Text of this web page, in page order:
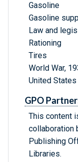
Gasoline
Gasoline
Law and
Rationing
Tires
World War,
United States
GPO
This content
collaboration
Publishing
Libraries.